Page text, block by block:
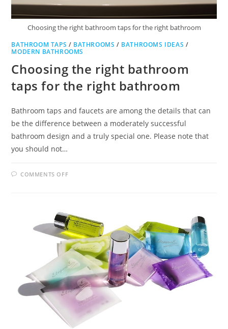
Choosing the right bathroom taps for the right bathroom
BATHROOM TAPS / BATHROOMS / BATHROOMS IDEAS /
MODERN BATHROOMS
Choosing the right bathroom
taps for the right bathroom
Bathroom taps and faucets are among the details that can
be the difference between a moderately successful
bathroom design and a truly special one. Please note that
you should not…
COMMENTS OFFON
FOR
THE
RIGHT
BATHROOM